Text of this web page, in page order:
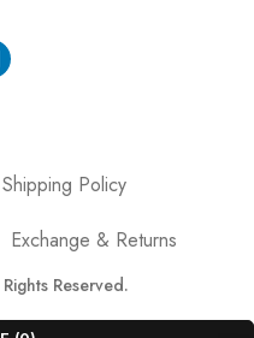
Shipping Policy
Exchange & Returns
Reserved.